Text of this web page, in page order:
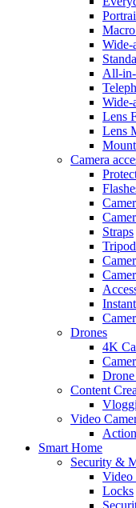
Wide-
All-in-
Wide-
Lens
Lens
Camera
Straps
Drones
4K
Drone
Content
Video
Smart Home
Security &
Video
Locks